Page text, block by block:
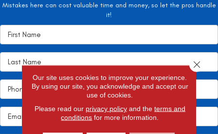
Mistakes here can cost valuable time and money, so let the pros handle
it!
Our site uses cookies to improve your experience.
By using our site, you acknowledge and accept our
use of cookies.
Please read our privacy policyand the terms and
conditions for more information.
Close